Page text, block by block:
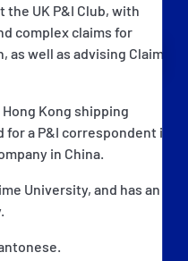
日本語
the UK P&I Club, with
complex claims for
well as advising Claims
Kong shipping
a P&I correspondent in
in China.
University, and has an